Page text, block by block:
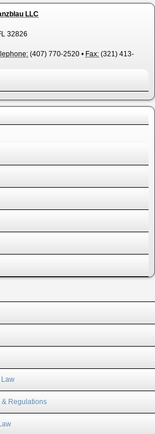
LLC
32826
(407) 770-2520 • Fax: (321) 413-
Law
& Regulations